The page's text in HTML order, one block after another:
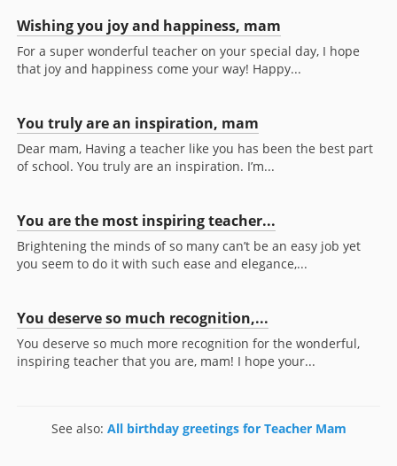
Wishing you joy and happiness, mam
For a super wonderful teacher on your special day, I hope
that joy and happiness come your way! Happy...
You truly are an inspiration, mam
Dear mam, Having a teacher like you has been the best part
of school. You truly are an inspiration. I’m...
You are the most inspiring teacher...
Brightening the minds of so many can’t be an easy job yet
you seem to do it with such ease and elegance,...
You deserve so much recognition,...
You deserve so much more recognition for the wonderful,
inspiring teacher that you are, mam! I hope your...
See also: All birthday greetings for Teacher Mam